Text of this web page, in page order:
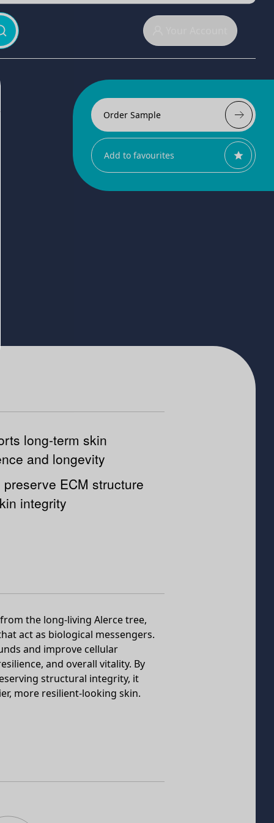
Order Sample
Add to favourites
long-term skin
and longevity
preserve ECM structure
integrity
from the long-living Alerce tree,
act as biological messengers.
and improve cellular
and overall vitality. By
structural integrity, it
more resilient-looking skin.